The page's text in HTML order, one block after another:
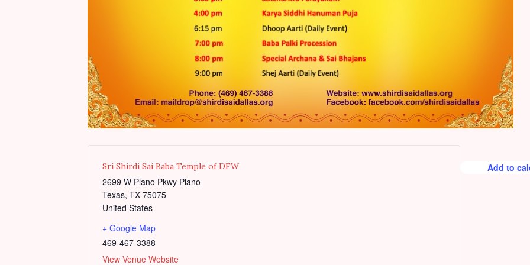
Sri Shirdi Sai Baba Temple of DFW
2699 W Plano Pkwy Plano
Texas, TX 75075
United States
+ Google Map
469-467-3388
View Venue Website
Add to